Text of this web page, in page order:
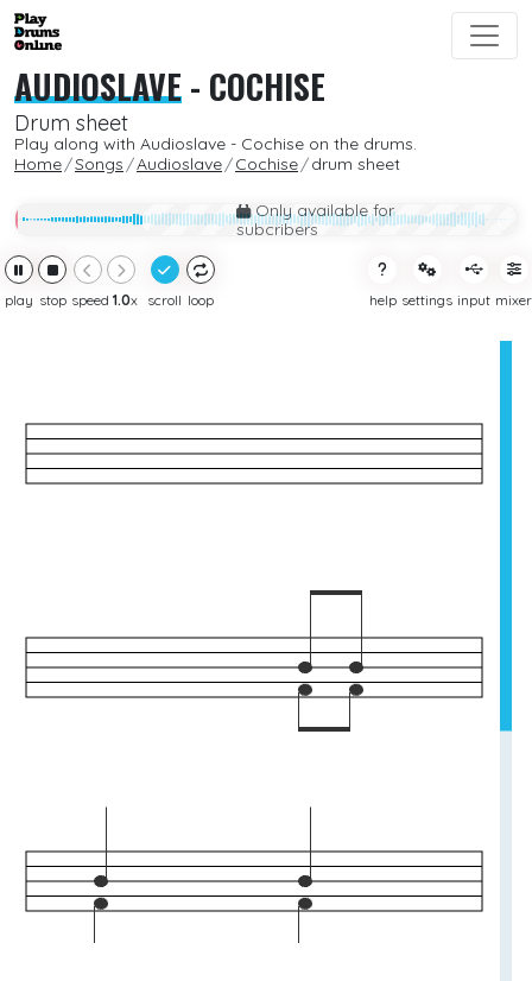
AUDIOSLAVE- COCHISE
Drum sheet
Play along with Audioslave - Cochise on the drums.
Home
Songs Audioslave Cochise drum sheet
Only available for
subcribers
play stop speed 1.0x scroll loop help settings input mixer